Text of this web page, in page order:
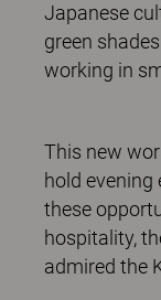
Japanese
green
working in
This new
hold
these
hospitality,
admired the